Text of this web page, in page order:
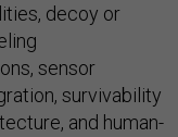
decoy or
sensor
survivability
and human-